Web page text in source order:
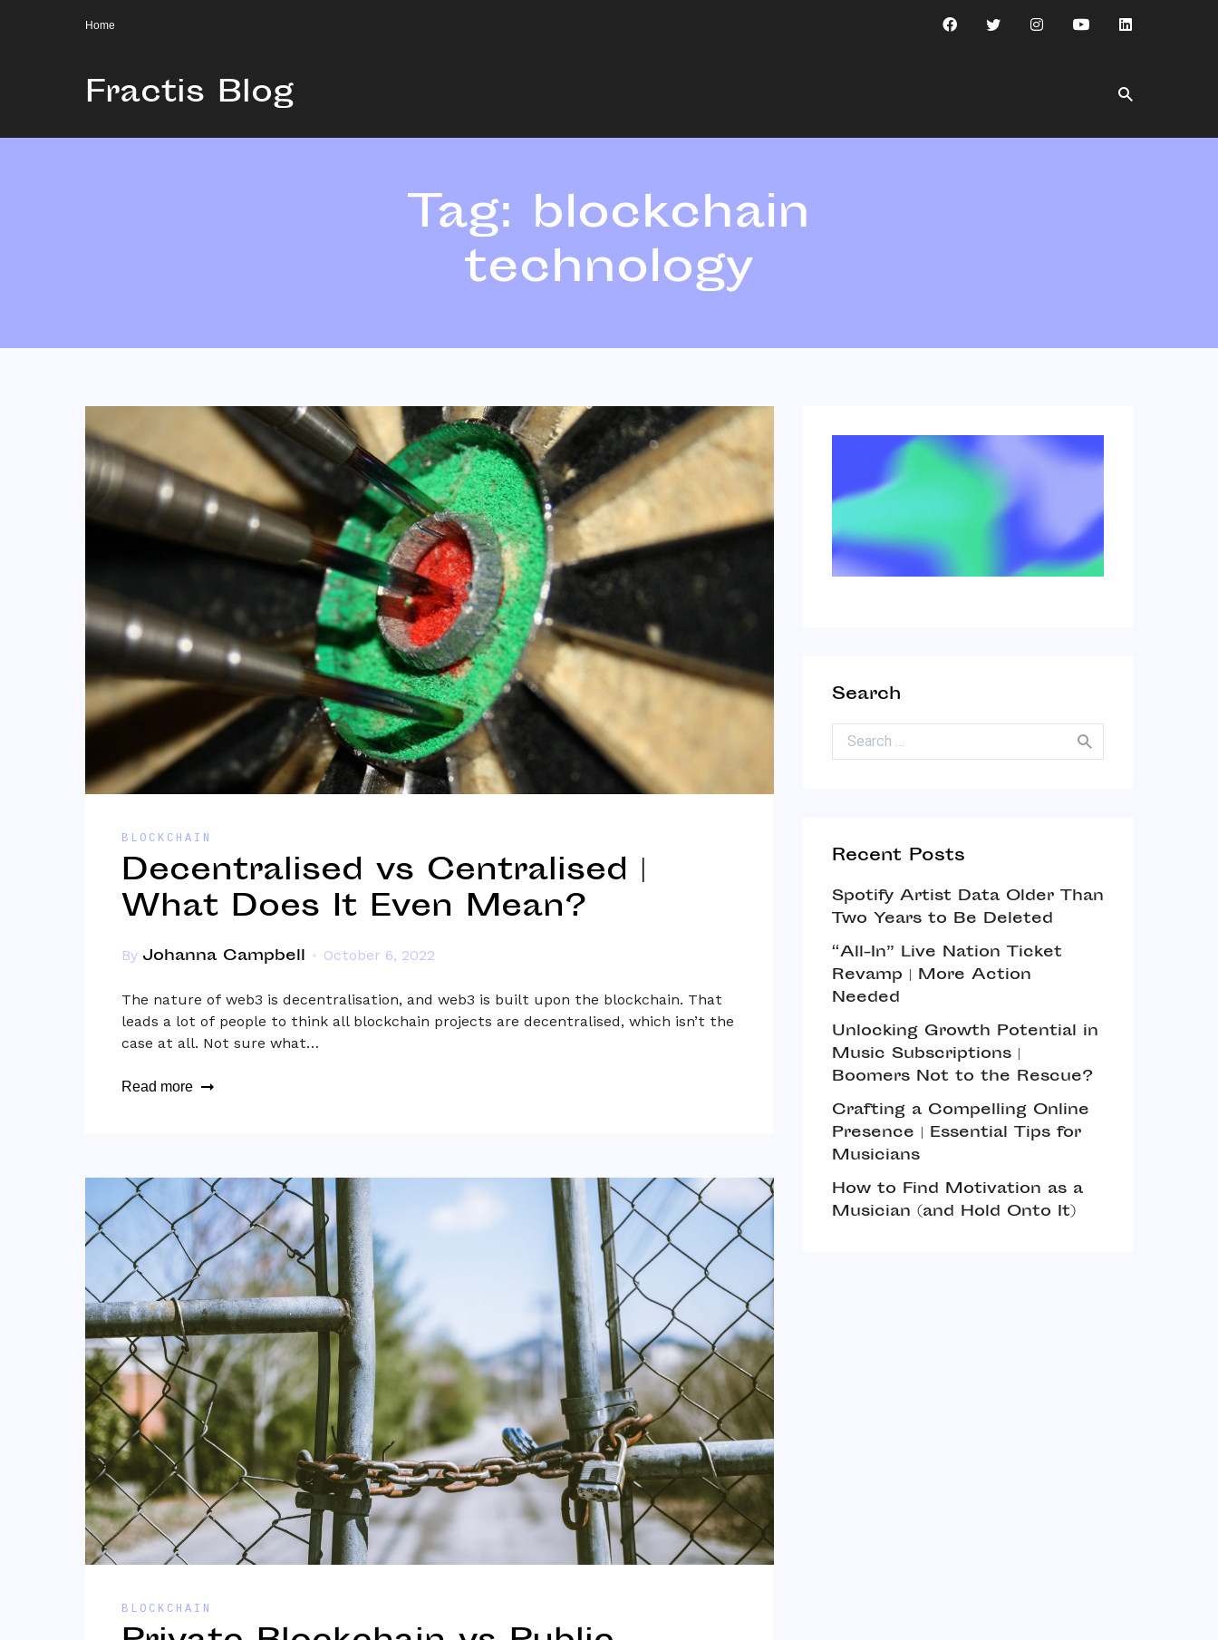
Home
Fractis Blog
Tag: blockchain
technology
BLOCKCHAIN
Decentralised vs Centralised |
What Does It Even Mean?
By Johanna Campbell October 6, 2022
The nature of web3 is decentralisation, and web3 is built upon the blockchain. That
leads a lot of people to think all blockchain projects are decentralised, which isn’t the
case at all. Not sure what…
Read more
BLOCKCHAIN
Search
Search for:
Recent Posts
Spotify Artist Data Older Than
Two Years to Be Deleted
“All-In” Live Nation Ticket
Revamp | More Action
Needed
Unlocking Growth Potential in
Music Subscriptions |
Boomers Not to the Rescue?
Crafting a Compelling Online
Presence | Essential Tips for
Musicians
How to Find Motivation as a
Musician (and Hold Onto It)